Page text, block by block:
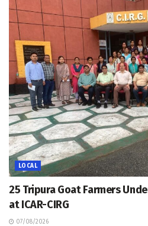
LOCAL
25 Tripura Goat Farmers
at ICAR-CIRG
07/08/2026